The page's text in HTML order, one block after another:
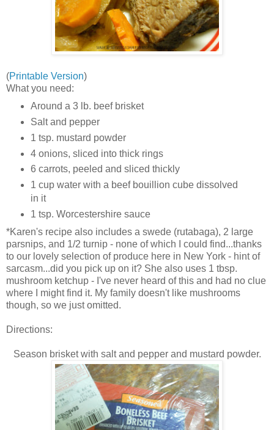
(Printable Version)
What you need:
Around a 3 lb. beef brisket
Salt and pepper
1 tsp. mustard powder
4 onions, sliced into thick rings
6 carrots, peeled and sliced thickly
1 cup water with a beef bouillion cube dissolved
in it
1 tsp. Worcestershire sauce
*Karen's recipe also includes a swede (rutabaga), 2 large
parsnips, and 1/2 turnip - none of which I could find...thanks
to our lovely selection of produce here in New York - hint of
sarcasm...did you pick up on it? She also uses 1 tbsp.
mushroom ketchup - I've never heard of this and had no clue
where I might find it. My family doesn't like mushrooms
though, so we just omitted.
Directions:
Season brisket with salt and pepper and mustard powder.